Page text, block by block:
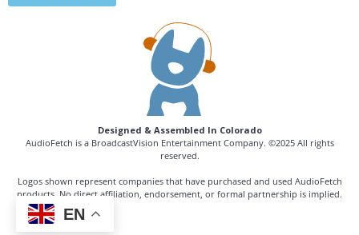
Designed & Assembled In Colorado
AudioFetch is a BroadcastVision Entertainment Company. ©2025 All rights
reserved.
Logos shown represent companies that have purchased and used AudioFetch
products. No direct affiliation, endorsement, or formal partnership is implied.
EN